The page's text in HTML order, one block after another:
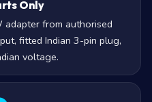
Only
adapter from authorised
fitted Indian 3-pin plug,
voltage.